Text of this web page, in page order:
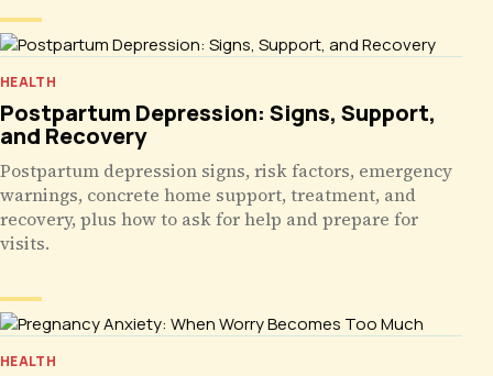
HEALTH
Postpartum Depression: Signs, Support,
and Recovery
Postpartum depression signs, risk factors, emergency
warnings, concrete home support, treatment, and
recovery, plus how to ask for help and prepare for
visits.
HEALTH